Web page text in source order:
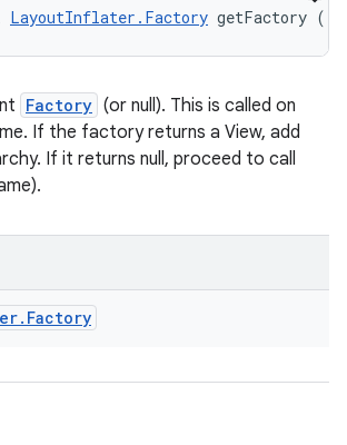
LayoutInflater.Factory getFactory ()
Factory (or null). This is called on
If the factory returns a View, add
If it returns null, proceed to call
. Factory